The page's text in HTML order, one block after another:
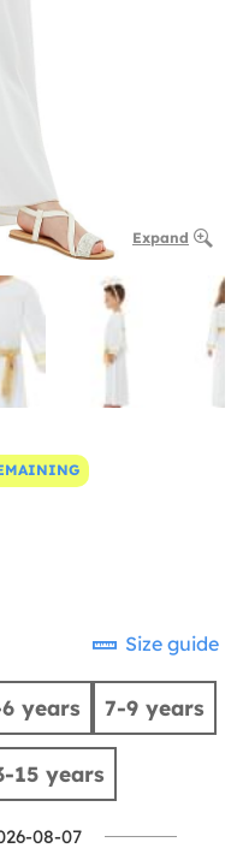
Expand
Size guide
years 7-9 years
15 years
08-07